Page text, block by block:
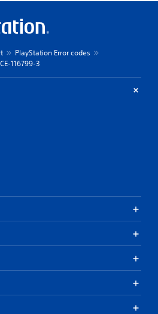
PlayStation Error codes
CE-116799-3